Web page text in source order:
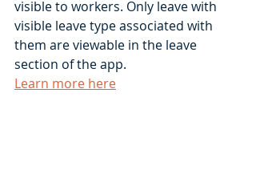
visible to workers. Only leave with
visible leave type associated with
them are viewable in the leave
section of the app.
Learn more here